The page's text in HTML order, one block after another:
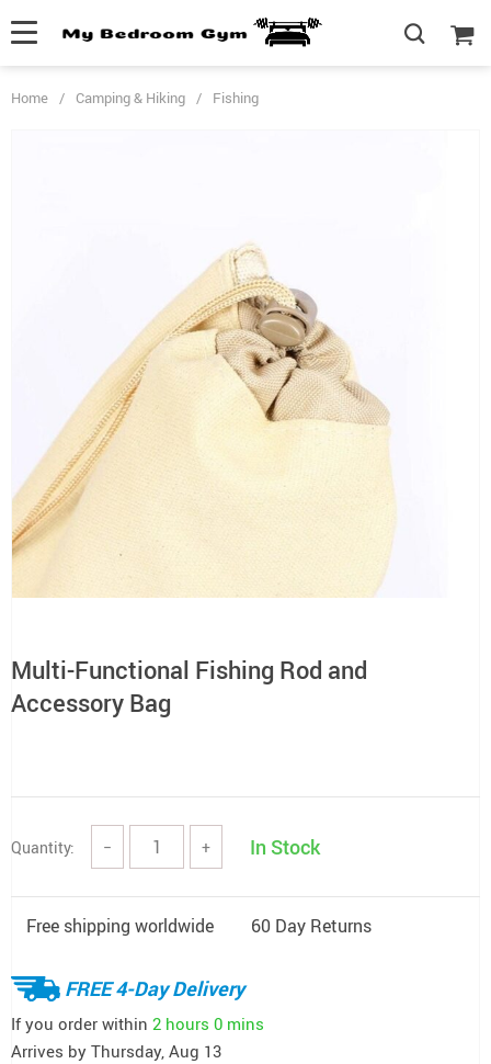
Home / Camping & Hiking / Fishing
Multi-Functional Fishing Rod and
Accessory Bag
Quantity: − + In Stock
Free shipping worldwide 60 Day Returns
FREE 4-Day Delivery
If you order within 2 hours 0 mins
Arrives by Thursday, Aug 13